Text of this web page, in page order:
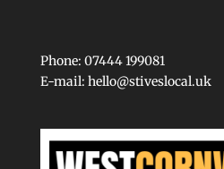
Phone: 07444 199081
E-mail: hello@stiveslocal.uk